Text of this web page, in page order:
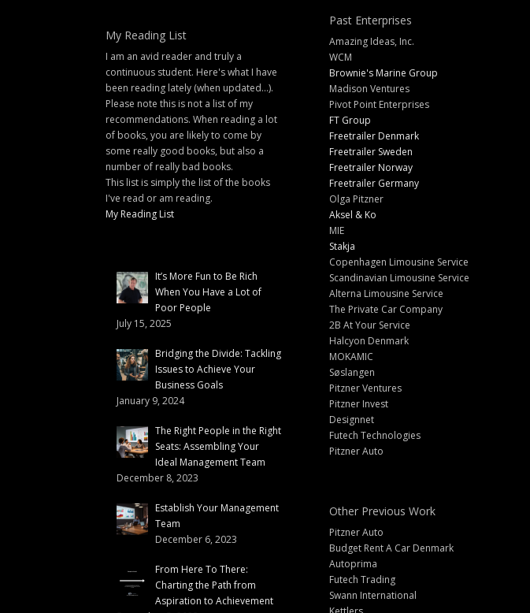
My Reading List
I am an avid reader and truly a
continuous student. Here's what I have
been reading lately (when updated...).
Please note this is not a list of my
recommendations. When reading a lot
of books, you are likely to come by
some really good books, but also a
number of really bad books.
This list is simply the list of the books
I've read or am reading.
My Reading List
It’s More Fun to Be Rich
When You Have a Lot of
Poor People
July 15, 2025
Bridging the Divide: Tackling
Issues to Achieve Your
Business Goals
January 9, 2024
The Right People in the Right
Seats: Assembling Your
Ideal Management Team
December 8, 2023
Establish Your Management
Team
December 6, 2023
From Here To There:
Charting the Path from
Aspiration to Achievement
Past Enterprises
Amazing Ideas, Inc.
WCM
Brownie's Marine Group
Madison Ventures
Pivot Point Enterprises
FT Group
Freetrailer Denmark
Freetrailer Sweden
Freetrailer Norway
Freetrailer Germany
Olga Pitzner
Aksel & Ko
MIE
Stakja
Copenhagen Limousine Service
Scandinavian Limousine Service
Alterna Limousine Service
The Private Car Company
2B At Your Service
Halcyon Denmark
MOKAMIC
Søslangen
Pitzner Ventures
Pitzner Invest
Designnet
Futech Technologies
Pitzner Auto
Other Previous Work
Pitzner Auto
Budget Rent A Car Denmark
Autoprima
Futech Trading
Swann International